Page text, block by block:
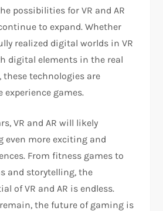
possibilities for VR and AR
to expand. Whether
realized digital worlds in VR
digital elements in the real
these technologies are
experience games.
VR and AR will likely
even more exciting and
From fitness games to
and storytelling, the
of VR and AR is endless.
the future of gaming is